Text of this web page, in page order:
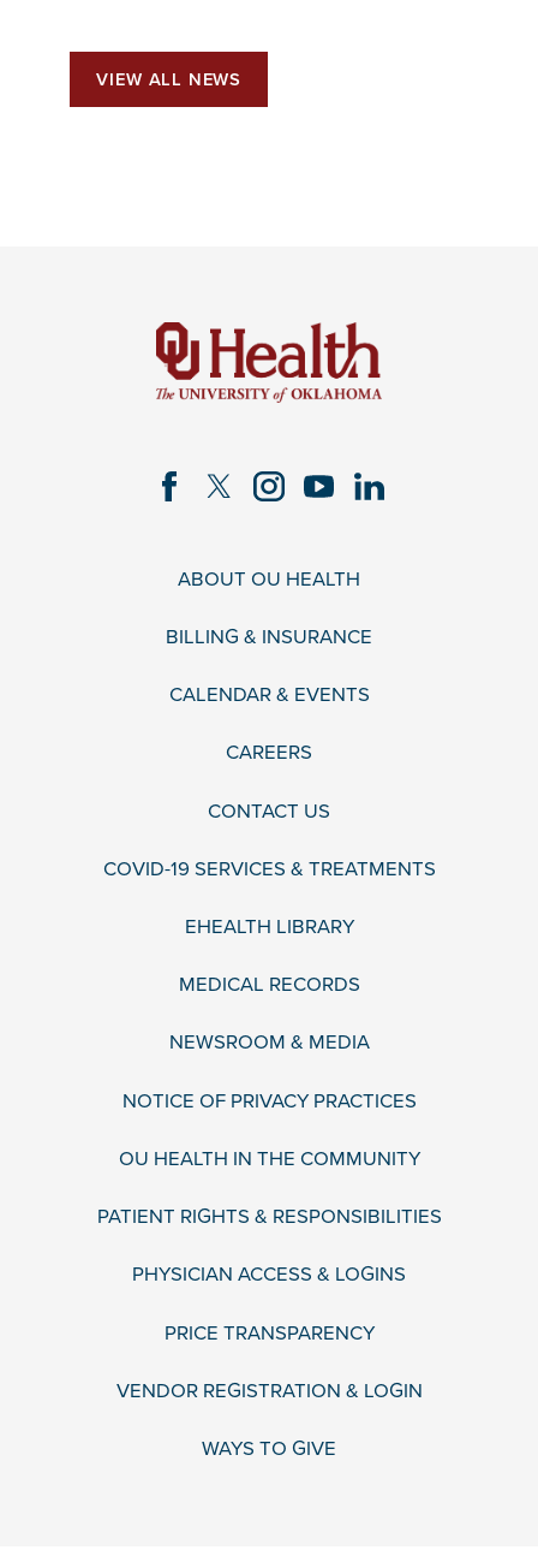
VIEW ALL NEWS
ABOUT OU HEALTH
BILLING & INSURANCE
CALENDAR & EVENTS
CAREERS
CONTACT US
COVID-19 SERVICES & TREATMENTS
EHEALTH LIBRARY
MEDICAL RECORDS
NEWSROOM & MEDIA
NOTICE OF PRIVACY PRACTICES
OU HEALTH IN THE COMMUNITY
PATIENT RIGHTS & RESPONSIBILITIES
PHYSICIAN ACCESS & LOGINS
PRICE TRANSPARENCY
VENDOR REGISTRATION & LOGIN
WAYS TO GIVE